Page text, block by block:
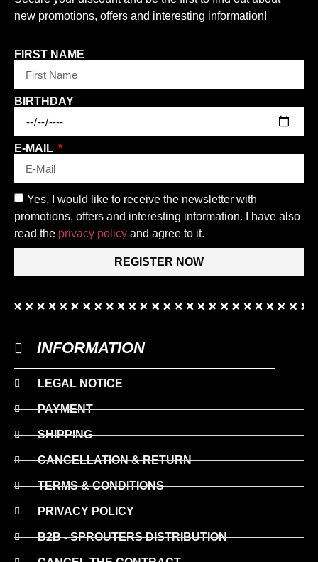
new promotions, offers and interesting information!
FIRST NAME
BIRTHDAY
E-MAIL
Yes, I would like to receive the newsletter with
promotions, offers and interesting information. I have also
read the privacy policy and agree to it.
REGISTER NOW
INFORMATION
LEGAL NOTICE
PAYMENT
SHIPPING
CANCELLATION & RETURN
TERMS & CONDITIONS
PRIVACY POLICY
B2B - SPROUTERS DISTRIBUTION